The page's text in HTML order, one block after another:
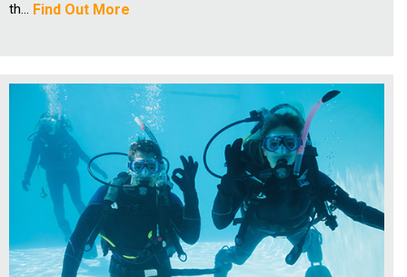
th...
Find Out More